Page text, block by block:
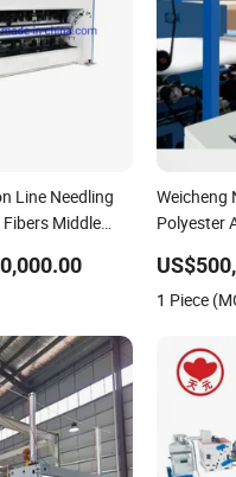
Line Needling
Middle
Blanket
Weicheng
Polyester
1 Piece